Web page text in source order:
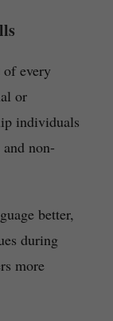
every
or
individuals
non-
better,
during
more